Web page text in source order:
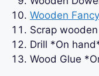
Wooden
Scrap
Drill *On
Wood Glue